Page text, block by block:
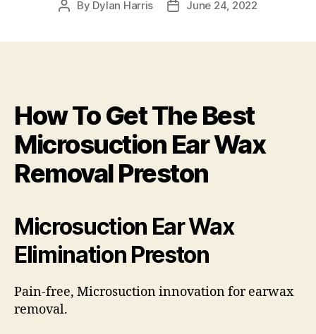
Post
By Dylan Harris
PostJune 24, 2022
How To Get The Best
Microsuction Ear Wax
Removal Preston
Microsuction Ear Wax
Elimination Preston
Pain-free, Microsuction innovation for earwax
removal.